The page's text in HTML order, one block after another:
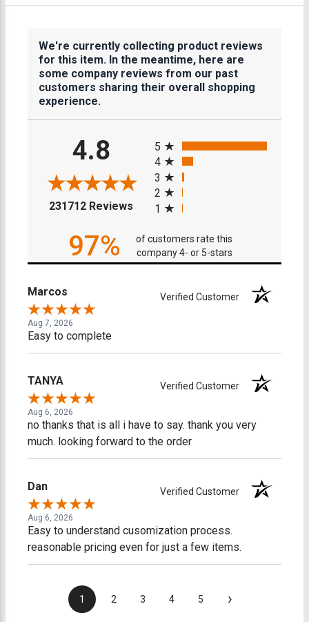
We're currently collecting product reviews
for this item. In the meantime, here are
some company reviews from our past
customers sharing their overall shopping
experience.
4.8
231712 Reviews (opens in a new tab)
5
4
3
2
1
97%
of customers rate this
company 4- or 5-stars
Marcos Verified Customer
Aug 7, 2026
Easy to complete
TANYA Verified Customer
Aug 6, 2026
no thanks that is all i have to say. thank you very
much. looking forward to the order
Dan Verified Customer
Aug 6, 2026
Easy to understand cusomization process.
reasonable pricing even for just a few items.
1 2 3 4 5 ›